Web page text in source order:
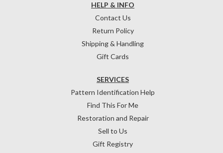
HELP & INFO
Contact Us
Return Policy
Shipping & Handling
Gift Cards
SERVICES
Pattern Identification Help
Find This For Me
Restoration and Repair
Sell to Us
Gift Registry